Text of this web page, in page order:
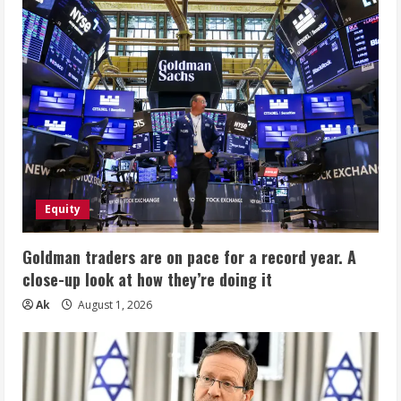
Equity
Goldman traders are on pace for a record year. A
close-up look at how they’re doing it
Ak August 1, 2026